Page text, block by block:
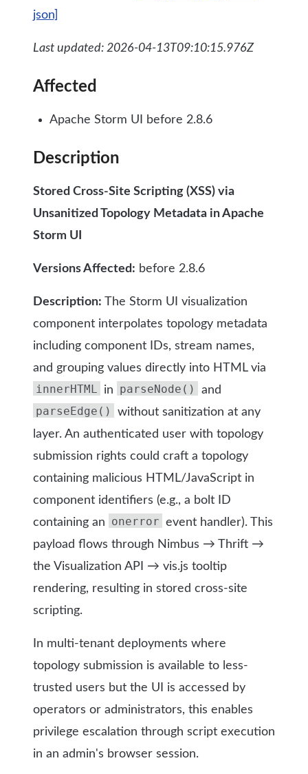
json]
Last updated: 2026-04-13T09:10:15.976Z
Affected
Apache Storm UI before 2.8.6
Description
Stored Cross-Site Scripting (XSS) via
Unsanitized Topology Metadata in Apache
Storm UI
Versions Affected: before 2.8.6
Description: The Storm UI visualization
component interpolates topology metadata
including component IDs, stream names,
and grouping values directly into HTML via
innerHTML in parseNode() and
parseEdge()
without sanitization at any
layer. An authenticated user with topology
submission rights could craft a topology
containing malicious HTML/JavaScript in
component identifiers (e.g., a bolt ID
containing an
onerror event handler). This
payload flows through Nimbus → Thrift →
the Visualization API → vis.js tooltip
rendering, resulting in stored cross-site
scripting.
In multi-tenant deployments where
topology submission is available to less-
trusted users but the UI is accessed by
operators or administrators, this enables
privilege escalation through script execution
in an admin's browser session.